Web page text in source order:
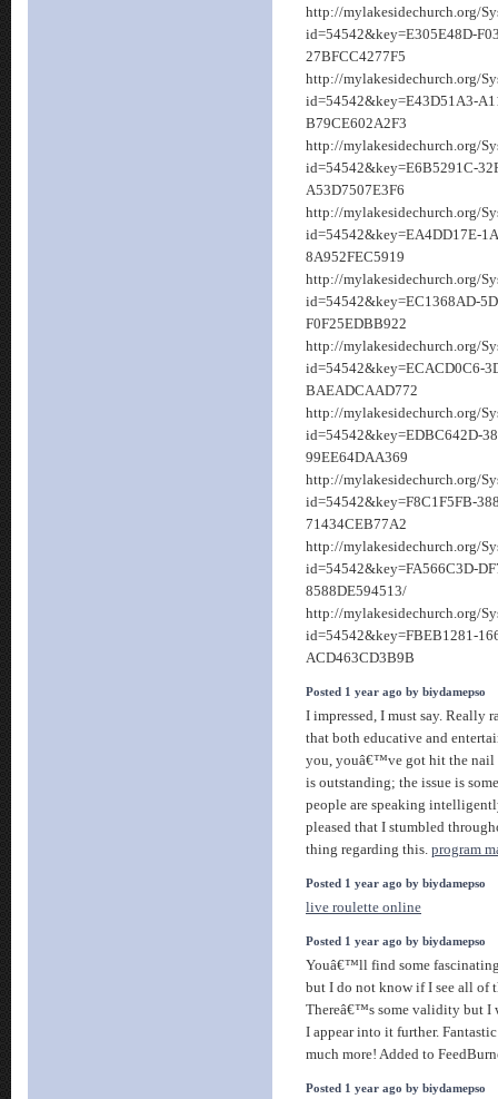
http://mylakesidechurch.org/
id=54542&key=E305E48D-
27BFCC4277F5
http://mylakesidechurch.org/
id=54542&key=E43D51A3-
B79CE602A2F3
http://mylakesidechurch.org/
id=54542&key=E6B5291C-
A53D7507E3F6
http://mylakesidechurch.org/
id=54542&key=EA4DD17E-
8A952FEC5919
http://mylakesidechurch.org/
id=54542&key=EC1368AD-
F0F25EDBB922
http://mylakesidechurch.org/
id=54542&key=ECACD0C6-
BAEADCAAD772
http://mylakesidechurch.org/
id=54542&key=EDBC642D-
99EE64DAA369
http://mylakesidechurch.org/
id=54542&key=F8C1F5FB-
71434CEB77A2
http://mylakesidechurch.org/
id=54542&key=FA566C3D-
8588DE594513/
http://mylakesidechurch.org/
id=54542&key=FBEB1281-
ACD463CD3B9B
Posted 1 year ago by biydamepso
I impressed, I must say. Really
that both educative and
you, youâ€™ve got hit the nail
is outstanding; the issue is
people are speaking
pleased that I stumbled
thing regarding this. program
Posted 1 year ago by biydamepso
live roulette online
Posted 1 year ago by biydamepso
Youâ€™ll find some
but I do not know if I see all of
Thereâ€™s some validity but
I appear into it further.
much more! Added to
Posted 1 year ago by biydamepso